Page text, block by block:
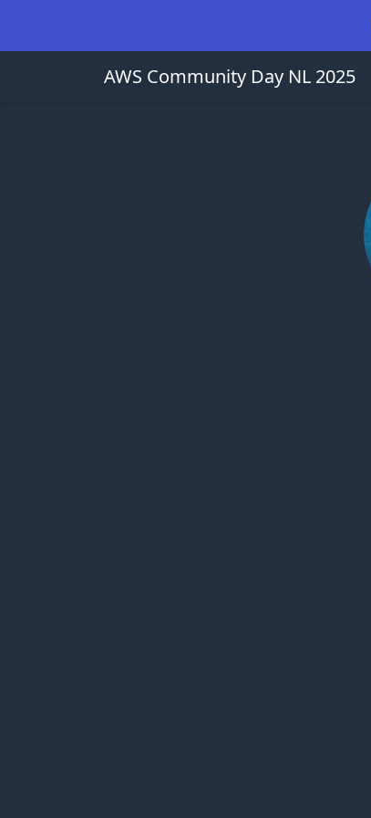
AWS Community Day NL 2025